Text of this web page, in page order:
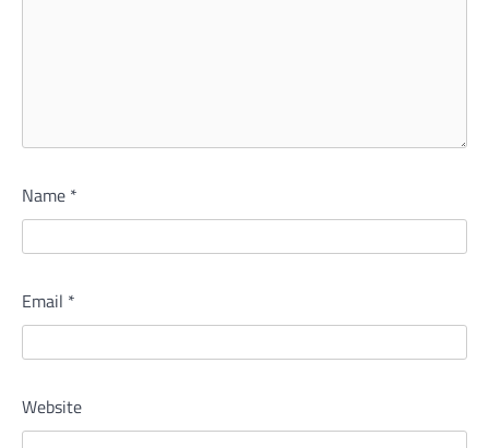
Name *
Email *
Website